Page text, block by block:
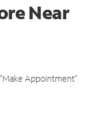
Near
Appointment"